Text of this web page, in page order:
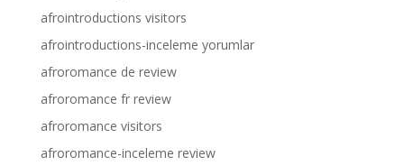
afrointroductions visitors
afrointroductions-inceleme yorumlar
afroromance de review
afroromance fr review
afroromance visitors
afroromance-inceleme review